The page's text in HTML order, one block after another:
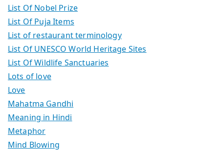
List Of Nobel Prize
List Of Puja Items
List of restaurant terminology
List Of UNESCO World Heritage Sites
List Of Wildlife Sanctuaries
Lots of love
Love
Mahatma Gandhi
Meaning in Hindi
Metaphor
Mind Blowing